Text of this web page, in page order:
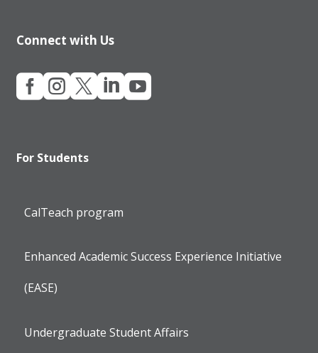
Connect with Us

For Students
CalTeach program
Enhanced Academic Success Experience Initiative
(EASE)
Undergraduate Student Affairs